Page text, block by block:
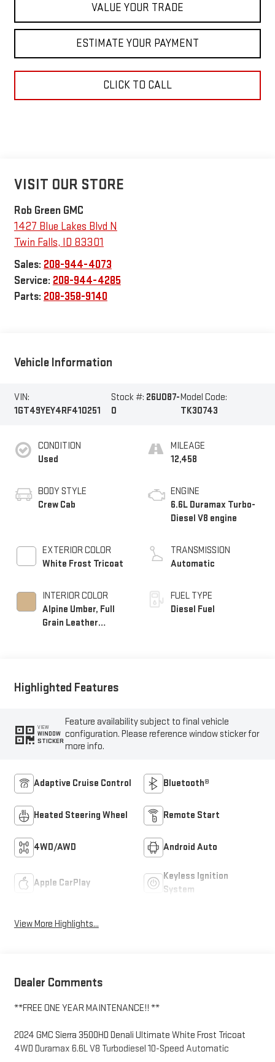
VALUE YOUR TRADE
ESTIMATE YOUR PAYMENT
CLICK TO CALL
VISIT OUR STORE
Rob Green GMC
1427 Blue Lakes Blvd N
Twin Falls, ID 83301
Sales: 208-944-4073
Service: 208-944-4285
Parts: 208-358-9140
Vehicle Information
VIN:
1GT49YEY4RF410251
Stock #: 26U087-
0
Model Code:
TK30743
CONDITION
Used
BODY STYLE
Crew Cab
EXTERIOR COLOR
White Frost Tricoat
INTERIOR COLOR
Alpine Umber, Full
Grain Leather
MILEAGE
12,458
ENGINE
6.6L Duramax Turbo-
Diesel V8 engine
TRANSMISSION
Automatic
FUEL TYPE
Diesel Fuel
Highlighted Features
VIEW
WINDOW
STICKER
Feature availability subject to final vehicle
configuration. Please reference window sticker for
more info.
Adaptive Cruise Control Bluetooth®
Heated Steering Wheel Remote Start
4WD/AWD Android Auto
Apple CarPlay
Keyless Ignition
System
View More Highlights...
Dealer Comments
**FREE ONE YEAR MAINTENANCE!! **
2024 GMC Sierra 3500HD Denali Ultimate White Frost Tricoat
4WD Duramax 6.6L V8 Turbodiesel 10-Speed Automatic